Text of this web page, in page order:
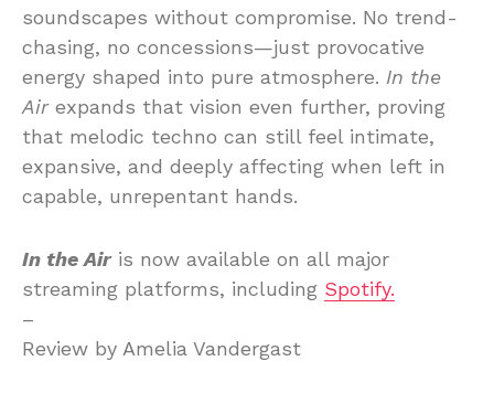
soundscapes without compromise. No trend-
chasing, no concessions—just provocative
energy shaped into pure atmosphere. In the
Airexpands that vision even further, proving
that melodic techno can still feel intimate,
expansive, and deeply affecting when left in
capable, unrepentant hands.
In the Airis now available on all major
streaming platforms, including Spotify.
–
Review by Amelia Vandergast